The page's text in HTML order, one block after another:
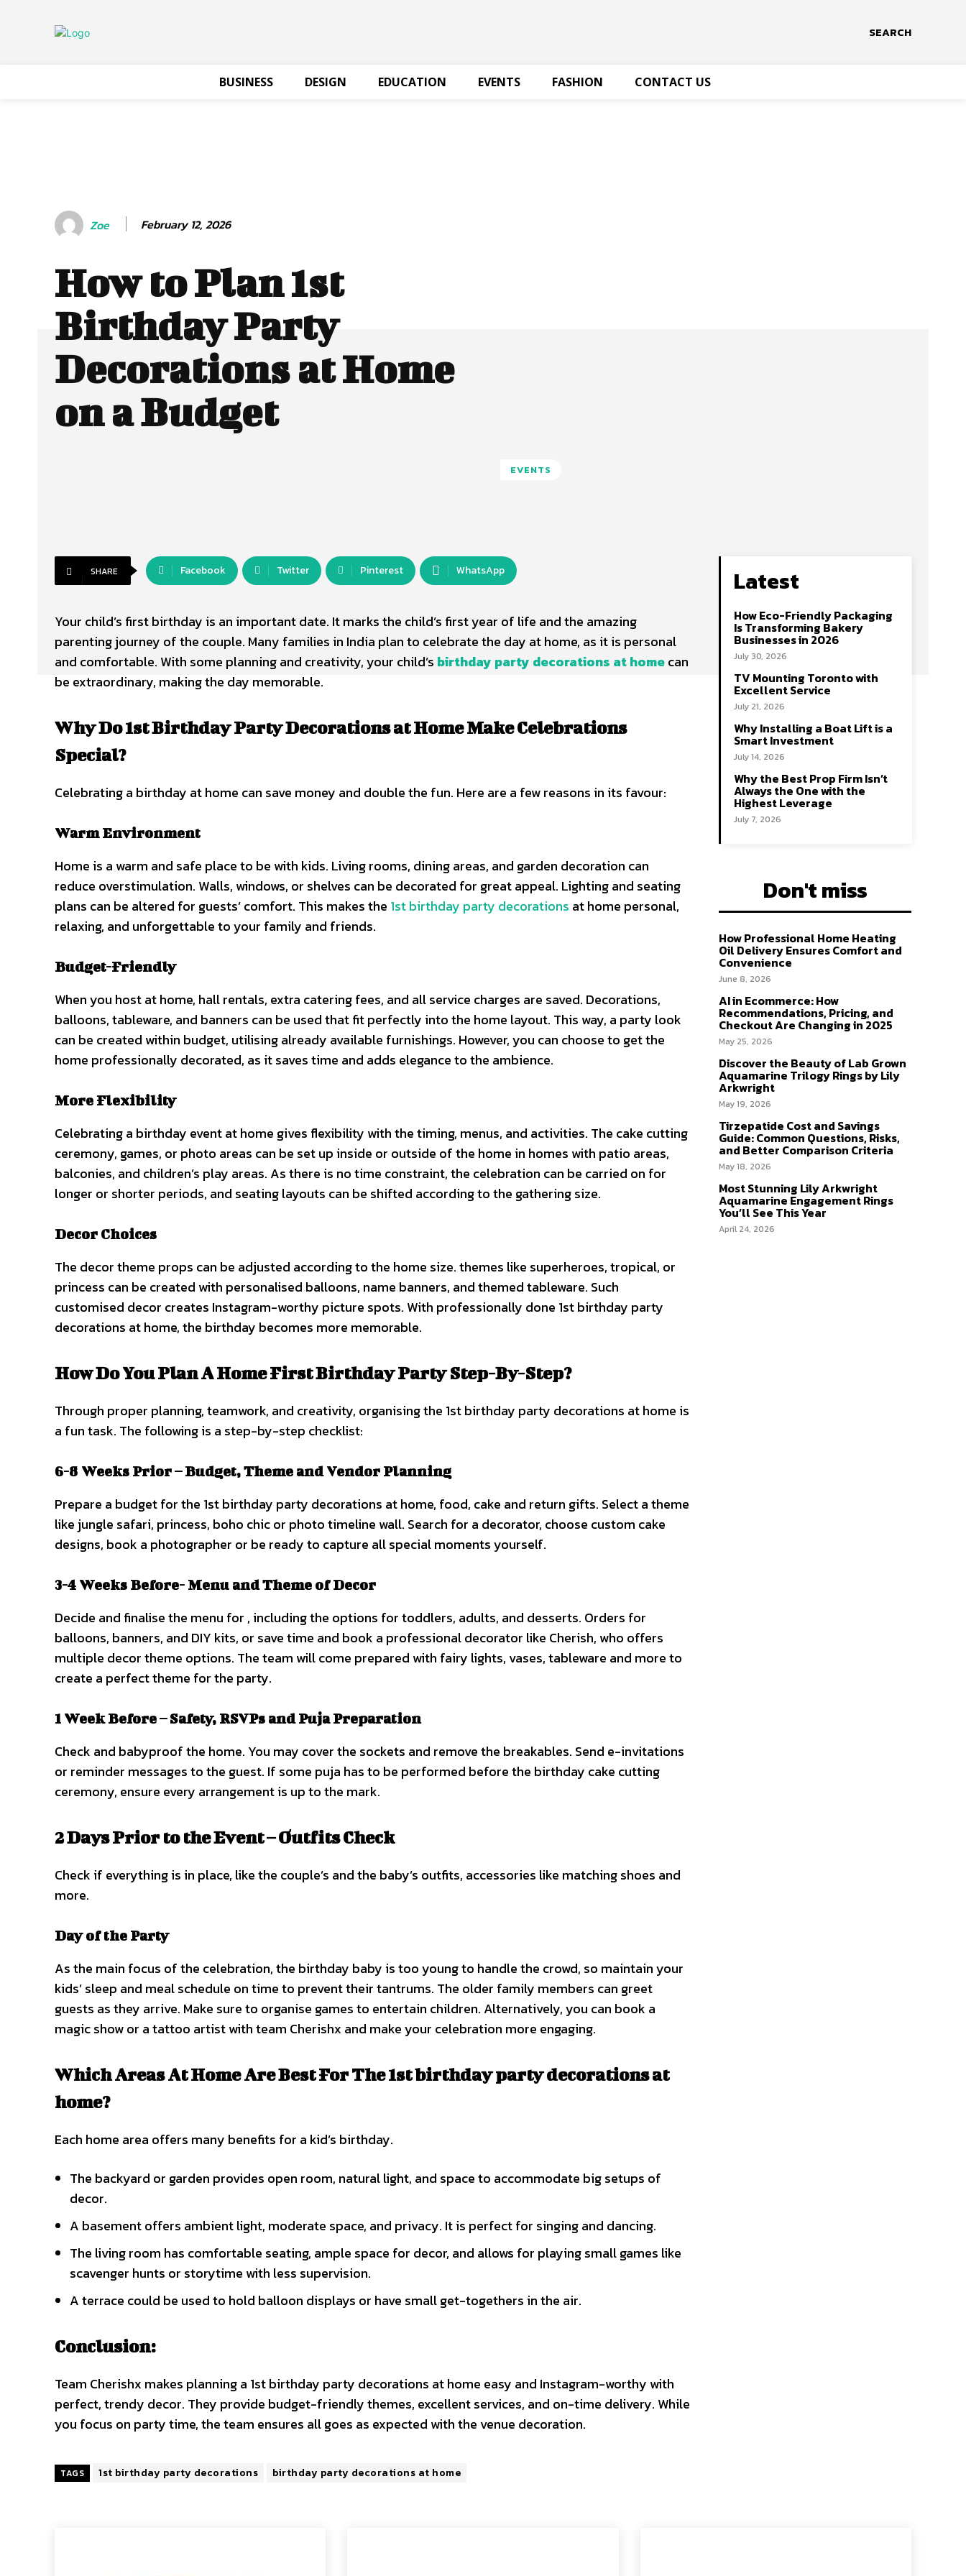
SEARCH
BUSINESS DESIGN EDUCATION EVENTS FASHION CONTACT US
Zoe February 12, 2026
How to Plan 1st
Birthday Party
Decorations at Home
on a Budget
EVENTS
SHARE Facebook Twitter Pinterest WhatsApp
Your child’s first birthday is an important date. It marks the child’s first year of life and the amazing
parenting journey of the couple. Many families in India plan to celebrate the day at home, as it is personal
and comfortable. With some planning and creativity, your child’s birthday party decorations at homecan
be extraordinary, making the day memorable.
Why Do 1st Birthday Party Decorations at Home Make Celebrations
Special?
Celebrating a birthday at home can save money and double the fun. Here are a few reasons in its favour:
Warm Environment
Home is a warm and safe place to be with kids. Living rooms, dining areas, and garden decoration can
reduce overstimulation. Walls, windows, or shelves can be decorated for great appeal. Lighting and seating
plans can be altered for guests’ comfort. This makes the 1st birthday party decorations at home personal,
relaxing, and unforgettable to your family and friends.
Budget-Friendly
When you host at home, hall rentals, extra catering fees, and all service charges are saved. Decorations,
balloons, tableware, and banners can be used that fit perfectly into the home layout. This way, a party look
can be created within budget, utilising already available furnishings. However, you can choose to get the
home professionally decorated, as it saves time and adds elegance to the ambience.
More Flexibility
Celebrating a birthday event at home gives flexibility with the timing, menus, and activities. The cake cutting
ceremony, games, or photo areas can be set up inside or outside of the home in homes with patio areas,
balconies, and children’s play areas. As there is no time constraint, the celebration can be carried on for
longer or shorter periods, and seating layouts can be shifted according to the gathering size.
Decor Choices
The decor theme props can be adjusted according to the home size. themes like superheroes, tropical, or
princess can be created with personalised balloons, name banners, and themed tableware. Such
customised decor creates Instagram-worthy picture spots. With professionally done 1st birthday party
decorations at home, the birthday becomes more memorable.
How Do You Plan A Home First Birthday Party Step-By-Step?
Through proper planning, teamwork, and creativity, organising the 1st birthday party decorations at home is
a fun task. The following is a step-by-step checklist:
6-8 Weeks Prior – Budget, Theme and Vendor Planning
Prepare a budget for the 1st birthday party decorations at home, food, cake and return gifts. Select a theme
like jungle safari, princess, boho chic or photo timeline wall. Search for a decorator, choose custom cake
designs, book a photographer or be ready to capture all special moments yourself.
3-4 Weeks Before- Menu and Theme of Decor
Decide and finalise the menu for , including the options for toddlers, adults, and desserts. Orders for
balloons, banners, and DIY kits, or save time and book a professional decorator like Cherish, who offers
multiple decor theme options. The team will come prepared with fairy lights, vases, tableware and more to
create a perfect theme for the party.
1 Week Before – Safety, RSVPs and Puja Preparation
Check and babyproof the home. You may cover the sockets and remove the breakables. Send e-invitations
or reminder messages to the guest. If some puja has to be performed before the birthday cake cutting
ceremony, ensure every arrangement is up to the mark.
2 Days Prior to the Event – Outfits Check
Check if everything is in place, like the couple’s and the baby’s outfits, accessories like matching shoes and
more.
Day of the Party
As the main focus of the celebration, the birthday baby is too young to handle the crowd, so maintain your
kids’ sleep and meal schedule on time to prevent their tantrums. The older family members can greet
guests as they arrive. Make sure to organise games to entertain children. Alternatively, you can book a
magic show or a tattoo artist with team Cherishx and make your celebration more engaging.
Which Areas At Home Are Best For The 1st birthday party decorations at
home?
Each home area offers many benefits for a kid’s birthday.
The backyard or garden provides open room, natural light, and space to accommodate big setups of
decor.
A basement offers ambient light, moderate space, and privacy. It is perfect for singing and dancing.
The living room has comfortable seating, ample space for decor, and allows for playing small games like
scavenger hunts or storytime with less supervision.
A terrace could be used to hold balloon displays or have small get-togethers in the air.
Conclusion:
Team Cherishx makes planning a 1st birthday party decorations at home easy and Instagram-worthy with
perfect, trendy decor. They provide budget-friendly themes, excellent services, and on-time delivery. While
you focus on party time, the team ensures all goes as expected with the venue decoration.
TAGS 1st birthday party decorations birthday party decorations at home
Latest
How Eco-Friendly Packaging
Is Transforming Bakery
Businesses in 2026
July 30, 2026
TV Mounting Toronto with
Excellent Service
July 21, 2026
Why Installing a Boat Lift is a
Smart Investment
July 14, 2026
Why the Best Prop Firm Isn’t
Always the One with the
Highest Leverage
July 7, 2026
Don't miss
How Professional Home Heating
Oil Delivery Ensures Comfort and
Convenience
June 8, 2026
AI in Ecommerce: How
Recommendations, Pricing, and
Checkout Are Changing in 2025
May 25, 2026
Discover the Beauty of Lab Grown
Aquamarine Trilogy Rings by Lily
Arkwright
May 19, 2026
Tirzepatide Cost and Savings
Guide: Common Questions, Risks,
and Better Comparison Criteria
May 18, 2026
Most Stunning Lily Arkwright
Aquamarine Engagement Rings
You’ll See This Year
April 24, 2026